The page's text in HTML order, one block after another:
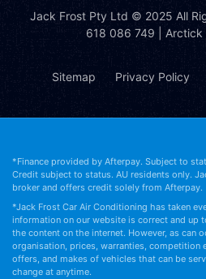
Jack Frost Pty Ltd © 2025 All
618 086 749 | Arctick
Sitemap Privacy Policy
*Finance provided by Afterpay. Subject to
Credit subject to status. AU residents only.
broker and offers credit solely from Afterpay.
*Jack Frost Car Air Conditioning has taken
information on our website is correct and up
the content on the internet. However, as can
organisation, prices, warranties, competition
offers, and makes of vehicles that can be
change at anytime.